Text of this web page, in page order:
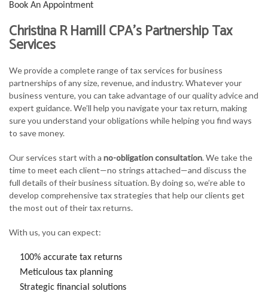
Book An Appointment
Christina R Hamill CPA’s Partnership Tax
Services
We provide a complete range of tax services for business
partnerships of any size, revenue, and industry. Whatever your
business venture, you can take advantage of our quality advice and
expert guidance. We’ll help you navigate your tax return, making
sure you understand your obligations while helping you find ways
to save money.
Our services start with a no-obligation consultation. We take the
time to meet each client—no strings attached—and discuss the
full details of their business situation. By doing so, we’re able to
develop comprehensive tax strategies that help our clients get
the most out of their tax returns.
With us, you can expect:
100% accurate tax returns
Meticulous tax planning
Strategic financial solutions